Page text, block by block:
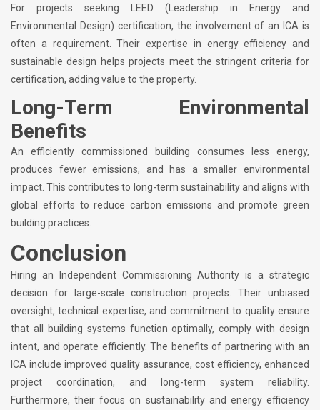
For projects seeking LEED (Leadership in Energy and
Environmental Design) certification, the involvement of an ICA is
often a requirement. Their expertise in energy efficiency and
sustainable design helps projects meet the stringent criteria for
certification, adding value to the property.
Long-Term Environmental
Benefits
An efficiently commissioned building consumes less energy,
produces fewer emissions, and has a smaller environmental
impact. This contributes to long-term sustainability and aligns with
global efforts to reduce carbon emissions and promote green
building practices.
Conclusion
Hiring an Independent Commissioning Authority is a strategic
decision for large-scale construction projects. Their unbiased
oversight, technical expertise, and commitment to quality ensure
that all building systems function optimally, comply with design
intent, and operate efficiently. The benefits of partnering with an
ICA include improved quality assurance, cost efficiency, enhanced
project coordination, and long-term system reliability.
Furthermore, their focus on sustainability and energy efficiency